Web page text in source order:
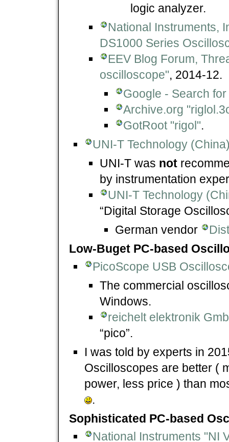
logic analyzer.
National Instruments,
DS1000 Series
EEV Blog Forum,
oscilloscope", 2014-12.
Google - Search
Archive.org
GotRoot "rigol".
UNI-T Technology
UNI-T was not
by instrumentation
UNI-T Technology
“Digital Storage
German vendor
Low-Buget PC-based
PicoScope USB
The commercial
Windows.
reichelt elektronik
“pico”.
I was told by experts in
Oscilloscopes are better (
power, less price ) than
.
Sophisticated PC-based
National Instruments "NI